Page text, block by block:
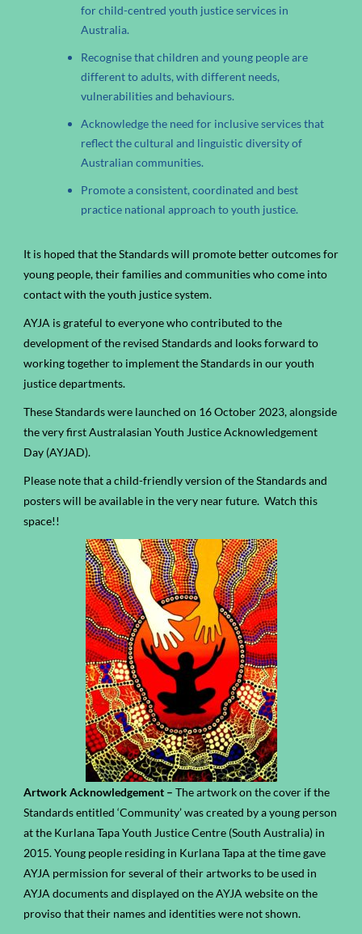
for child-centred youth justice services in
Australia.
Recognise that children and young people are
different to adults, with different needs,
vulnerabilities and behaviours.
Acknowledge the need for inclusive services that
reflect the cultural and linguistic diversity of
Australian communities.
Promote a consistent, coordinated and best
practice national approach to youth justice.
It is hoped that the Standards will promote better outcomes for
young people, their families and communities who come into
contact with the youth justice system.
AYJA is grateful to everyone who contributed to the
development of the revised Standards and looks forward to
working together to implement the Standards in our youth
justice departments.
These Standards were launched on 16 October 2023, alongside
the very first Australasian Youth Justice Acknowledgement
Day (AYJAD).
Please note that a child-friendly version of the Standards and
posters will be available in the very near future. Watch this
space!!
Artwork Acknowledgement – The artwork on the cover if the
Standards entitled ‘Community’ was created by a young person
at the Kurlana Tapa Youth Justice Centre (South Australia) in
2015. Young people residing in Kurlana Tapa at the time gave
AYJA permission for several of their artworks to be used in
AYJA documents and displayed on the AYJA website on the
proviso that their names and identities were not shown.